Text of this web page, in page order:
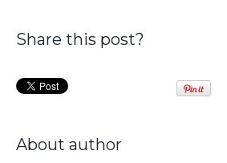
Share this post?
About author